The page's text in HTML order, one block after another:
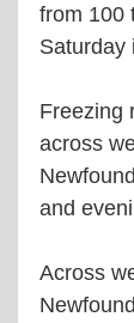
from 100
Saturday
Freezing
across
and
Across